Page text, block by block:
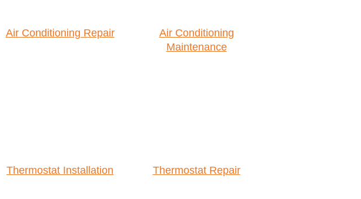
Air Conditioning Repair
Air Conditioning
Maintenance
Thermostat Installation Thermostat Repair